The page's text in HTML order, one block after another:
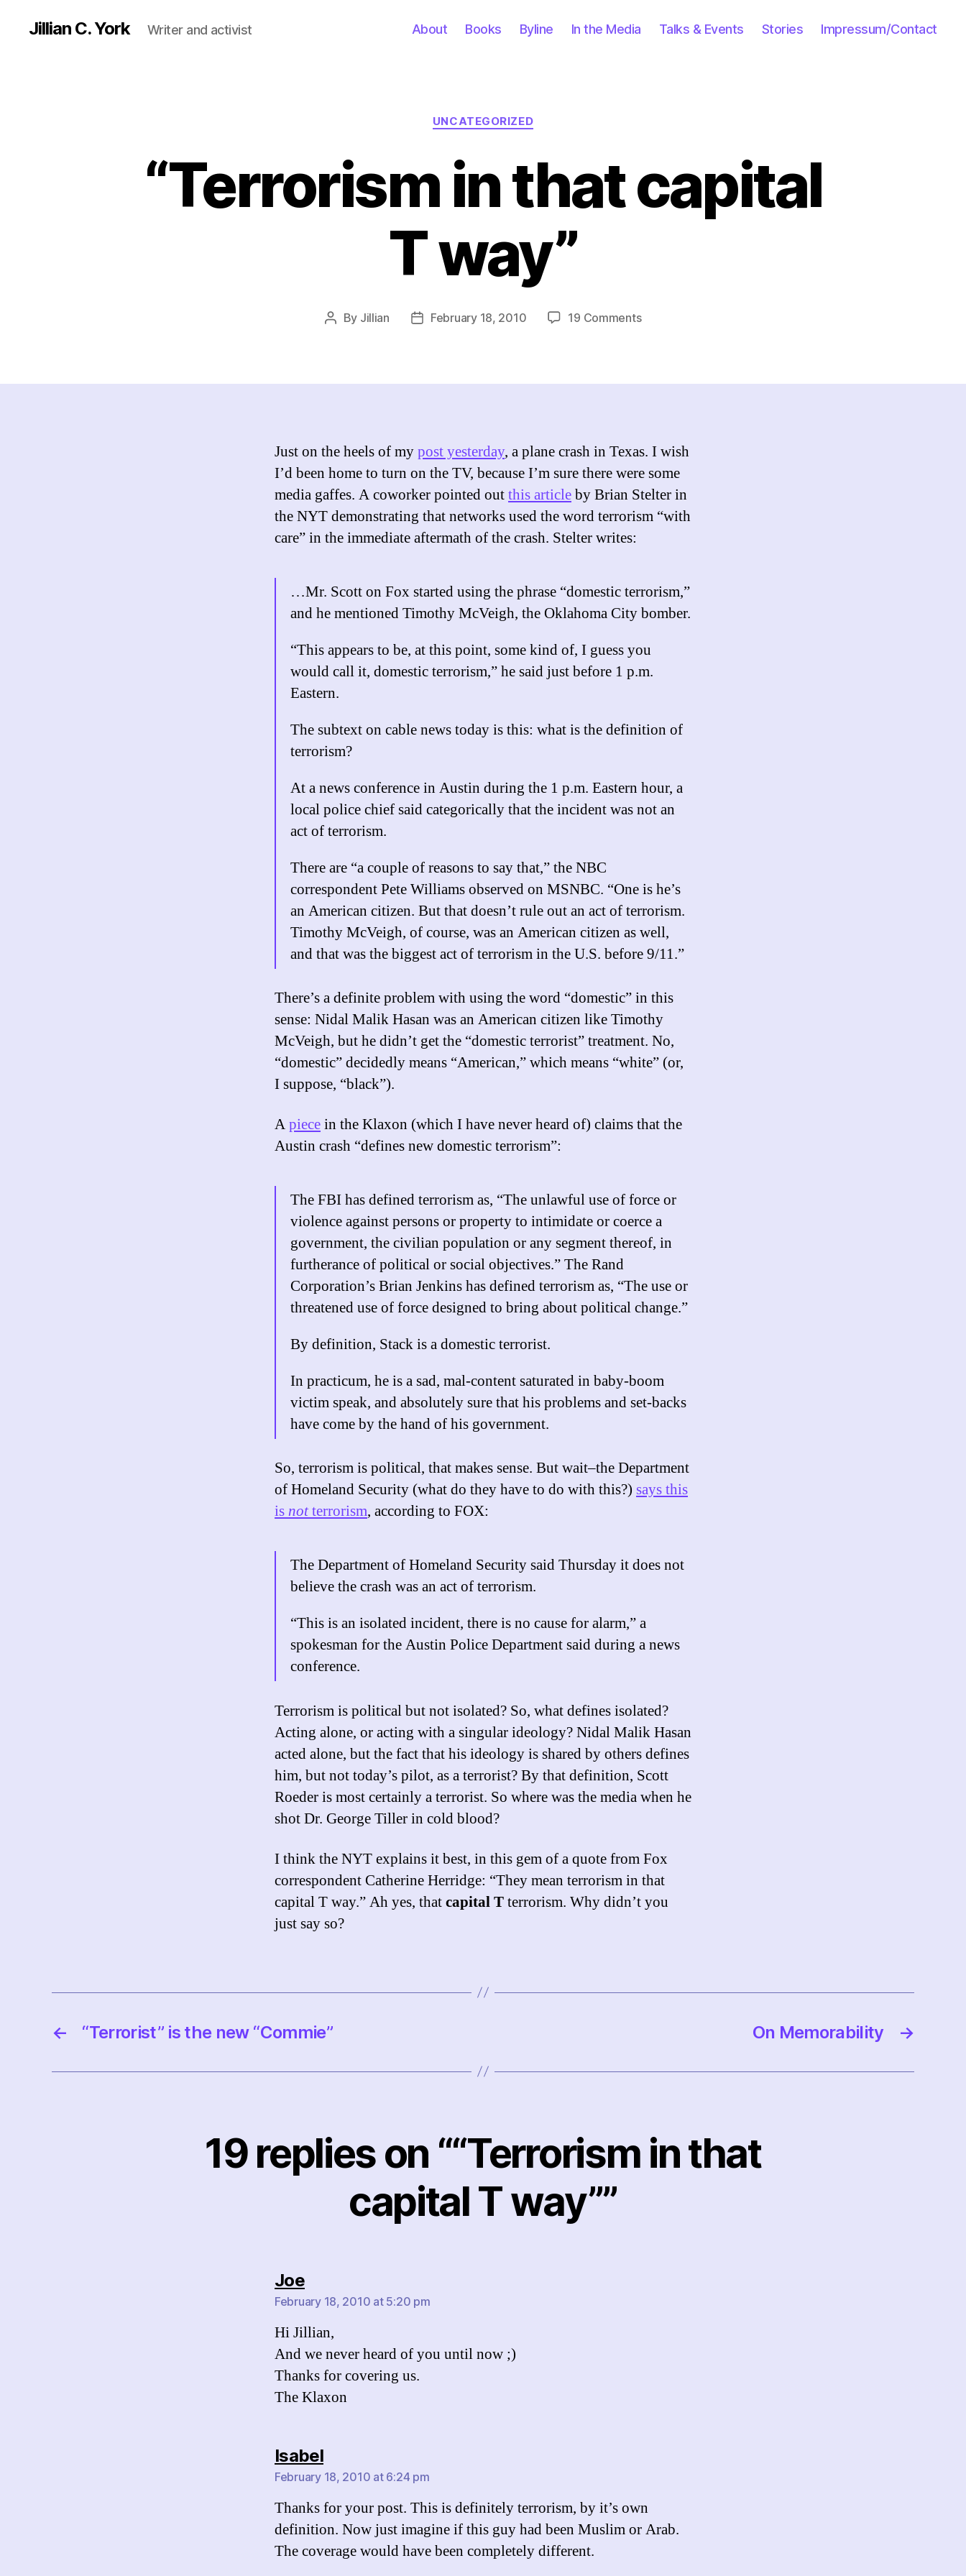
Jillian C. York Writer and activist About Books Byline In the Media Talks & Events Stories Impressum/Contact
Categories
UNCATEGORIZED
“Terrorism in that capital
T way”
Post
By Jillian
PostFebruary 18, 2010 19 Commentson
capital
Just on the heels of mypost yesterday, a plane crash in Texas. I wish
I’d been home to turn on the TV, because I’m sure there were some
media gaffes. A coworker pointed outthis articleby Brian Stelter in
the NYT demonstrating that networks used the word terrorism “with
care” in the immediate aftermath of the crash. Stelter writes:
…Mr. Scott on Fox started using the phrase “domestic terrorism,”
and he mentioned Timothy McVeigh, the Oklahoma City bomber.
“This appears to be, at this point, some kind of, I guess you
would call it, domestic terrorism,” he said just before 1 p.m.
Eastern.
The subtext on cable news today is this: what is the definition of
terrorism?
At a news conference in Austin during the 1 p.m. Eastern hour, a
local police chief said categorically that the incident was not an
act of terrorism.
There are “a couple of reasons to say that,” the NBC
correspondent Pete Williams observed on MSNBC. “One is he’s
an American citizen. But that doesn’t rule out an act of terrorism.
Timothy McVeigh, of course, was an American citizen as well,
and that was the biggest act of terrorism in the U.S. before 9/11.”
There’s a definite problem with using the word “domestic” in this
sense: Nidal Malik Hasan was an American citizen like Timothy
McVeigh, but he didn’t get the “domestic terrorist” treatment. No,
“domestic” decidedly means “American,” which means “white” (or,
I suppose, “black”).
Apiecein the Klaxon (which I have never heard of) claims that the
Austin crash “defines new domestic terrorism”:
The FBI has defined terrorism as, “The unlawful use of force or
violence against persons or property to intimidate or coerce a
government, the civilian population or any segment thereof, in
furtherance of political or social objectives.” The Rand
Corporation’s Brian Jenkins has defined terrorism as, “The use or
threatened use of force designed to bring about political change.”
By definition, Stack is a domestic terrorist.
In practicum, he is a sad, mal-content saturated in baby-boom
victim speak, and absolutely sure that his problems and set-backs
have come by the hand of his government.
So, terrorism is political, that makes sense. But wait–the Department
of Homeland Security (what do they have to do with this?) says this
isnotterrorism, according to FOX:
The Department of Homeland Security said Thursday it does not
believe the crash was an act of terrorism.
“This is an isolated incident, there is no cause for alarm,” a
spokesman for the Austin Police Department said during a news
conference.
Terrorism is political but not isolated? So, what defines isolated?
Acting alone, or acting with a singular ideology? Nidal Malik Hasan
acted alone, but the fact that his ideology is shared by others defines
him, but not today’s pilot, as a terrorist? By that definition, Scott
Roeder is most certainly a terrorist. So where was the media when he
shot Dr. George Tiller in cold blood?
I think the NYT explains it best, in this gem of a quote from Fox
correspondent Catherine Herridge: “They mean terrorism in that
capital T way.” Ah yes, thatcapital Tterrorism. Why didn’t you
just say so?
← “Terrorist” is the new “Commie” →
On Memorability
19 replies on ““Terrorism in that
capital T way””
Joesays:
February 18, 2010 at 5:20 pm
Hi Jillian,
And we never heard of you until now ;)
Thanks for covering us.
The Klaxon
Isabelsays:
February 18, 2010 at 6:24 pm
Thanks for your post. This is definitely terrorism, by it’s own
definition. Now just imagine if this guy had been Muslim or Arab.
The coverage would have been completely different.